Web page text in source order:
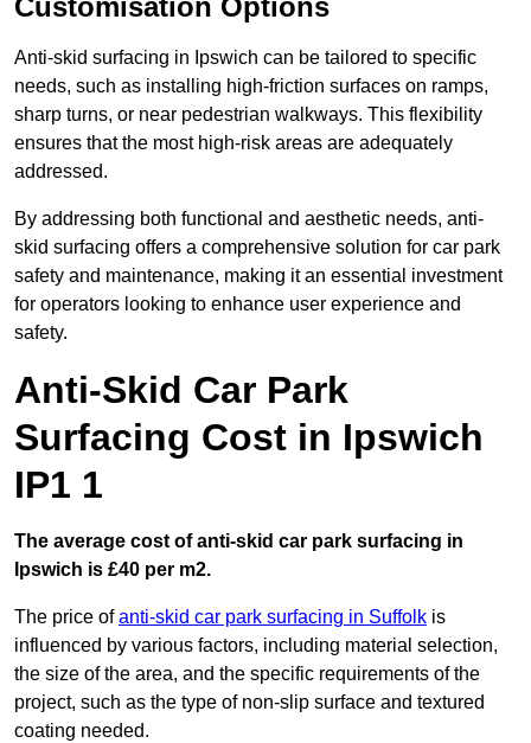
Customisation Options
Anti-skid surfacing in Ipswich can be tailored to specific
needs, such as installing high-friction surfaces on ramps,
sharp turns, or near pedestrian walkways. This flexibility
ensures that the most high-risk areas are adequately
addressed.
By addressing both functional and aesthetic needs, anti-
skid surfacing offers a comprehensive solution for car park
safety and maintenance, making it an essential investment
for operators looking to enhance user experience and
safety.
Anti-Skid Car Park
Surfacing Cost in Ipswich
IP1 1
The average cost of anti-skid car park surfacing in
Ipswich is £40 per m2.
The price ofanti-skid car park surfacing in Suffolk is
influenced by various factors, including material selection,
the size of the area, and the specific requirements of the
project, such as the type of non-slip surface and textured
coating needed.